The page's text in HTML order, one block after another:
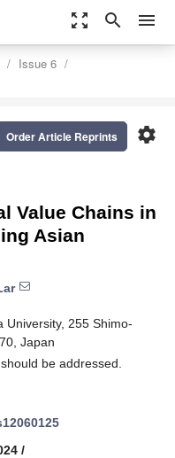
zoom_out_map search menu
Issue 6
settings
Order Article Reprints
Value Chains in
Asian
University, 255 Shimo-
Japan
be addressed.
/